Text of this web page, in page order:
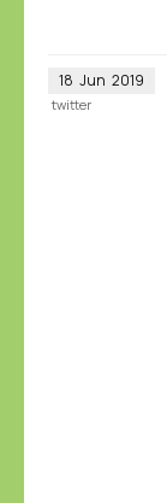
18 Jun 2019
twitter